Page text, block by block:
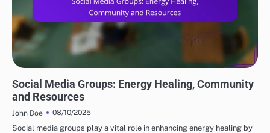
Social Media Groups: Energy Healing, Community
and Resources
John Doe
08/10/2025
Social media groups play a vital role in enhancing energy healing by